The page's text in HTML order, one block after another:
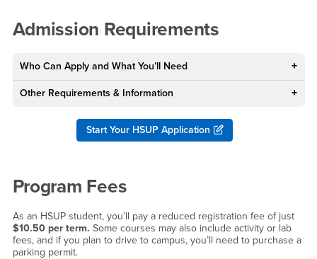
Admission Requirements
Who Can Apply and What You’ll Need
Other Requirements & Information
Start Your HSUP Application
Program Fees
As an HSUP student, you’ll pay a reduced registration fee of just
$10.50 per term. Some courses may also include activity or lab
fees, and if you plan to drive to campus, you’ll need to purchase a
parking permit.